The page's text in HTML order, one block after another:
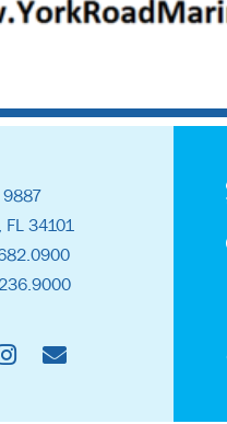
9887
FL 34101